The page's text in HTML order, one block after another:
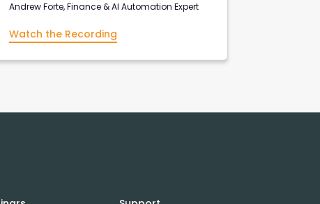
Andrew Forte, Finance & AI Automation Expert
Watch the Recording